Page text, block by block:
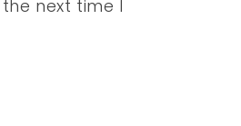
next time I